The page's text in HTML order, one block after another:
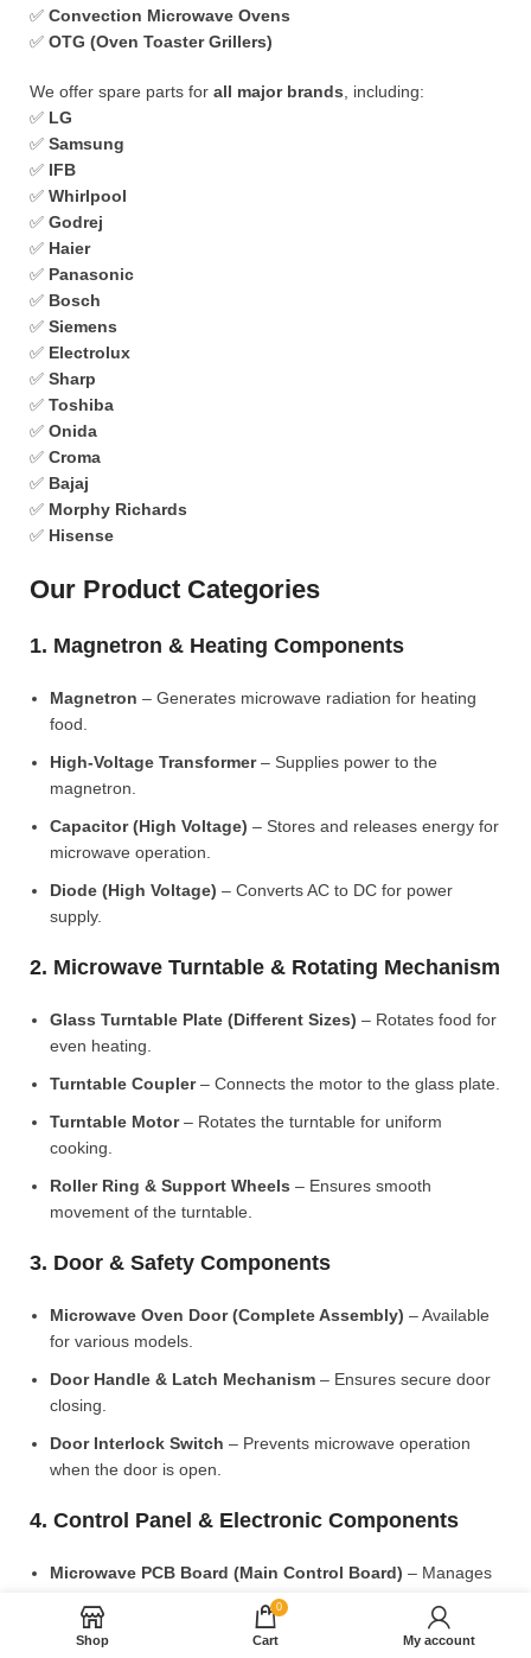
✅ Convection Microwave Ovens
✅ OTG (Oven Toaster Grillers)
We offer spare parts for all major brands , including:
✅ LG
✅ Samsung
✅ IFB
✅ Whirlpool
✅ Godrej
✅ Haier
✅ Panasonic
✅ Bosch
✅ Siemens
✅ Electrolux
✅ Sharp
✅ Toshiba
✅ Onida
✅ Croma
✅ Bajaj
✅ Morphy Richards
✅ Hisense
Our Product Categories
1. Magnetron & Heating Components
Magnetron – Generates microwave radiation for heating
food.
High-Voltage Transformer– Supplies power to the
magnetron.
Capacitor (High Voltage) – Stores and releases energy for
microwave operation.
Diode (High Voltage) – Converts AC to DC for power
supply.
2. Microwave Turntable & Rotating Mechanism
Glass Turntable Plate (Different Sizes) – Rotates food for
even heating.
Turntable Coupler– Connects the motor to the glass plate.
Turntable Motor– Rotates the turntable for uniform
cooking.
Roller Ring & Support Wheels – Ensures smooth
movement of the turntable.
3. Door & Safety Components
Microwave Oven Door (Complete Assembly) – Available
for various models.
Door Handle & Latch Mechanism – Ensures secure door
closing.
Door Interlock Switch – Prevents microwave operation
when the door is open.
4. Control Panel & Electronic Components
Microwave PCB Board (Main Control Board) – Manages
heating and cooking functions.
Display PCB Board
– Controls digital display and touch
Shop
0
Cart My account